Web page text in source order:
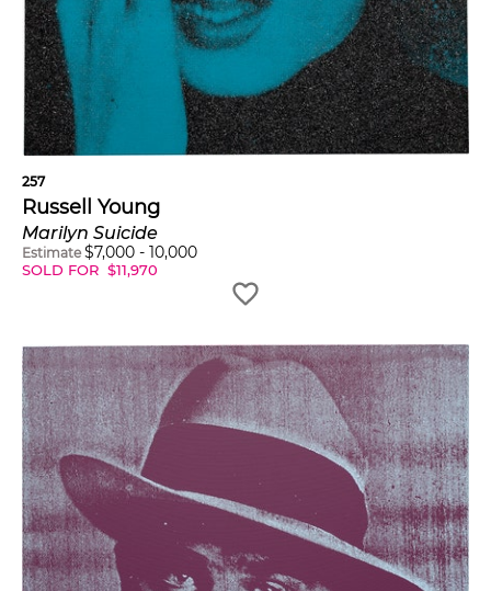
257
Russell Young
Marilyn Suicide
Estimate $7,000 - 10,000
SOLD FOR $11,970